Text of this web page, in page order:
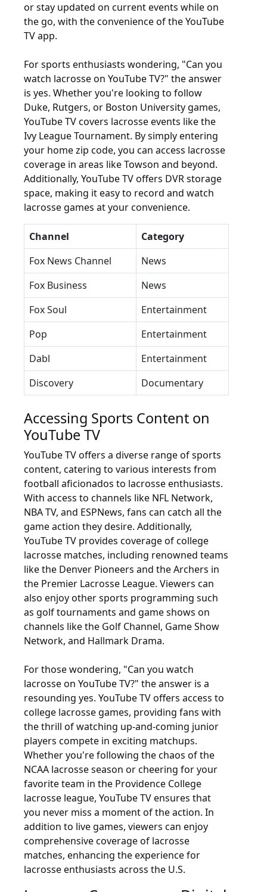
or stay updated on current events while on
the go, with the convenience of the YouTube
TV app.
For sports enthusiasts wondering, "Can you
watch lacrosse on YouTube TV?" the answer
is yes. Whether you're looking to follow
Duke, Rutgers, or Boston University games,
YouTube TV covers lacrosse events like the
Ivy League Tournament. By simply entering
your home zip code, you can access lacrosse
coverage in areas like Towson and beyond.
Additionally, YouTube TV offers DVR storage
space, making it easy to record and watch
lacrosse games at your convenience.
Channel
Category
Fox News Channel
News
Fox Business
News
Fox Soul
Entertainment
Pop
Entertainment
Dabl
Entertainment
Discovery
Documentary
Accessing Sports Content on
YouTube TV
YouTube TV offers a diverse range of sports
content, catering to various interests from
football aficionados to lacrosse enthusiasts.
With access to channels like NFL Network,
NBA TV, and ESPNews, fans can catch all the
game action they desire. Additionally,
YouTube TV provides coverage of college
lacrosse matches, including renowned teams
like the Denver Pioneers and the Archers in
the Premier Lacrosse League. Viewers can
also enjoy other sports programming such
as golf tournaments and game shows on
channels like the Golf Channel, Game Show
Network, and Hallmark Drama.
For those wondering, "Can you watch
lacrosse on YouTube TV?" the answer is a
resounding yes. YouTube TV offers access to
college lacrosse games, providing fans with
the thrill of watching up-and-coming junior
players compete in exciting matchups.
Whether you're following the chaos of the
NCAA lacrosse season or cheering for your
favorite team in the Providence College
lacrosse league, YouTube TV ensures that
you never miss a moment of the action. In
addition to live games, viewers can enjoy
comprehensive coverage of lacrosse
matches, enhancing the experience for
lacrosse enthusiasts across the U.S.